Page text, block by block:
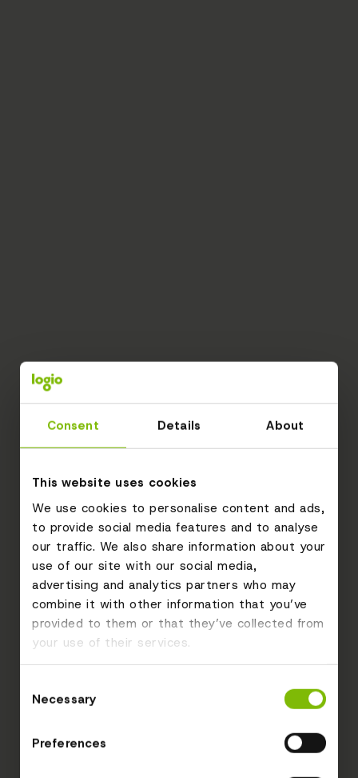
Consent Details About
This website uses cookies
We use cookies to personalise content and ads,
to provide social media features and to analyse
our traffic. We also share information about your
use of our site with our social media,
advertising and analytics partners who may
combine it with other information that you’ve
provided to them or that they’ve collected from
your use of their services.
Selection
Necessary
Preferences